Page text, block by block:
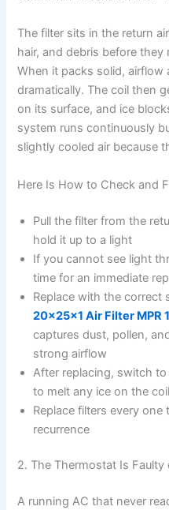
The filter sits in the return
hair, and debris before
When it packs solid, airflow
dramatically. The coil then
on its surface, and ice
system runs continuously
slightly cooled air because
Here Is How to Check and
Pull the filter from the
hold it up to a light
If you cannot see light
time for an immediate
Replace with the correct
20x25x1 Air Filter MPR
captures dust, pollen,
strong airflow
After replacing, switch
to melt any ice on the
Replace filters every
recurrence
2. The Thermostat Is
A running AC that never